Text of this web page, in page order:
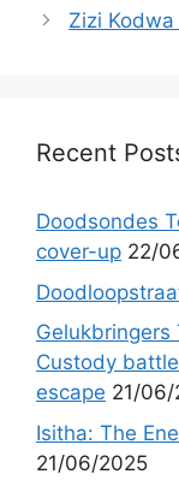
Zizi
Recent
Doodsondes
cover-up 22/
Gelukbringers
Custody
escape 21/
Isitha: The
21/06/2025